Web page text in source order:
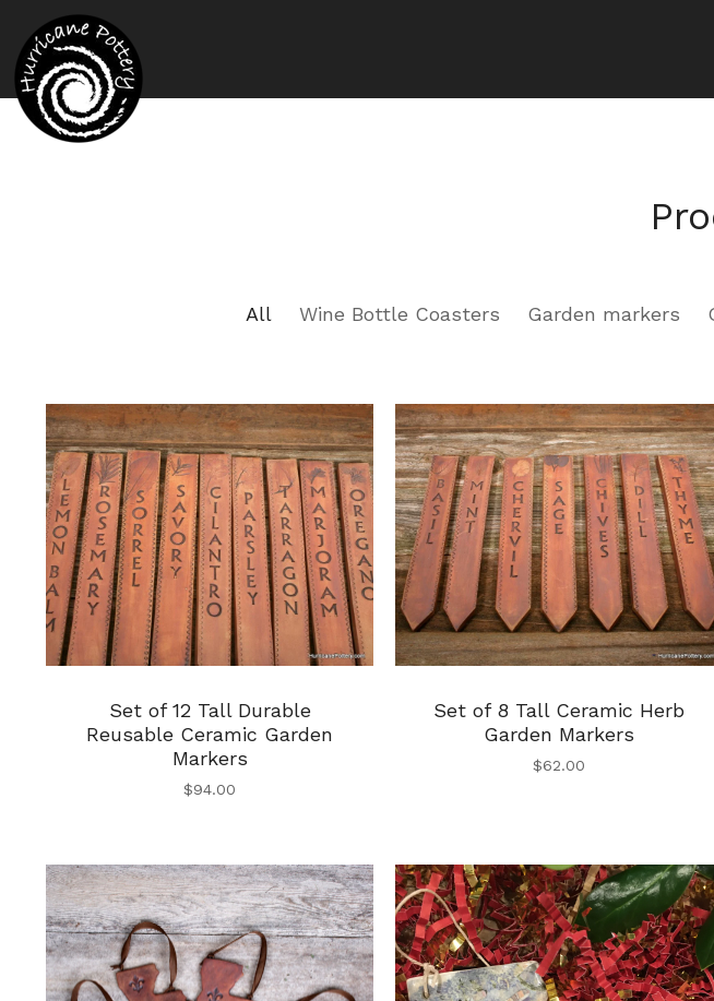
All Wine Bottle Coasters Garden markers
Set of 12 Tall Durable
Reusable Ceramic Garden
Markers
$94.00
Set of 8 Tall Ceramic Herb
Garden Markers
$62.00